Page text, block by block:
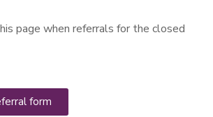
page when referrals for the closed
form